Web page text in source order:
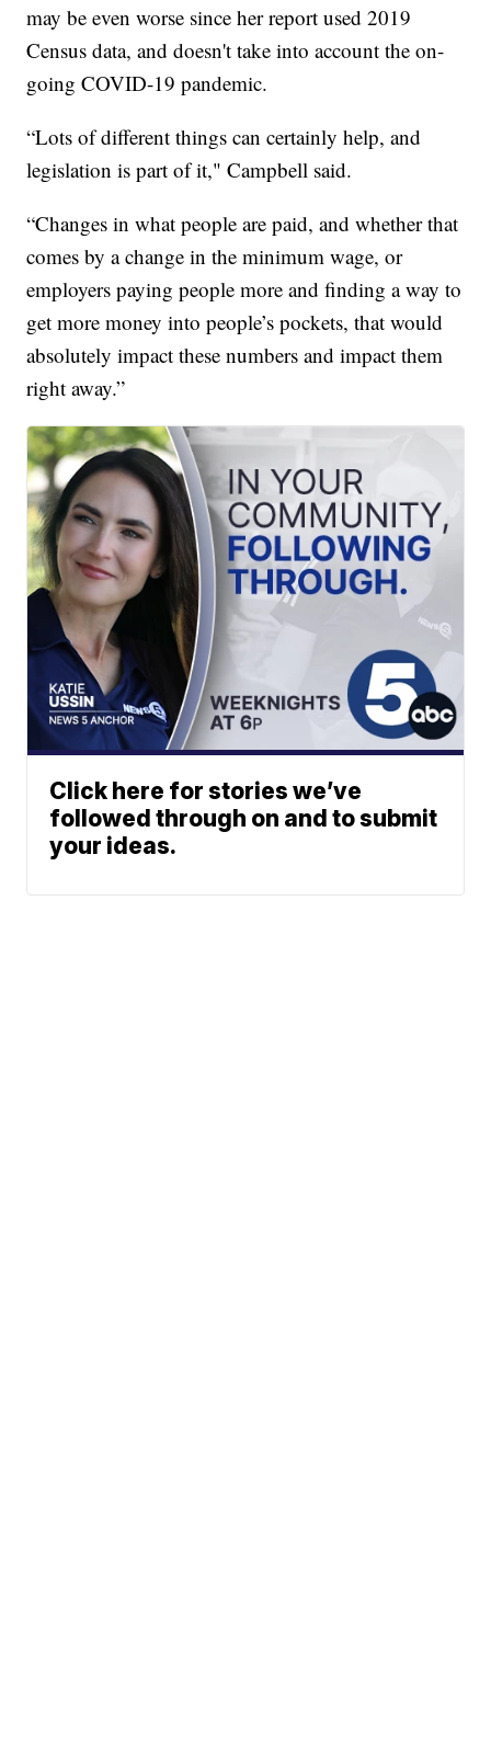
may be even worse since her report used 2019
Census data, and doesn't take into account the on-
going COVID-19 pandemic.
“Lots of different things can certainly help, and
legislation is part of it," Campbell said.
“Changes in what people are paid, and whether that
comes by a change in the minimum wage, or
employers paying people more and finding a way to
get more money into people’s pockets, that would
absolutely impact these numbers and impact them
right away.”
Click here for stories we’ve
followed through on and to submit
your ideas.